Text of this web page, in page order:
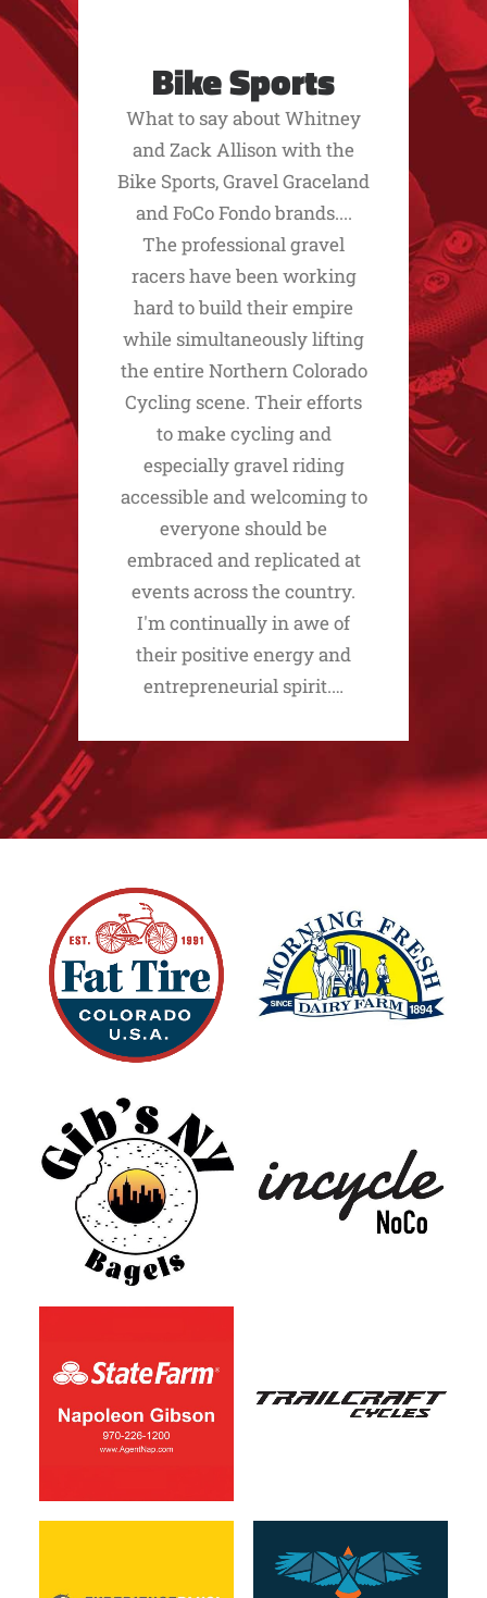
Bike Sports
What to say about Whitney
and Zack Allison with the
Bike Sports, Gravel Graceland
and FoCo Fondo brands....
The professional gravel
racers have been working
hard to build their empire
while simultaneously lifting
the entire Northern Colorado
Cycling scene. Their efforts
to make cycling and
especially gravel riding
accessible and welcoming to
everyone should be
embraced and replicated at
events across the country.
I'm continually in awe of
their positive energy and
entrepreneurial spirit.…